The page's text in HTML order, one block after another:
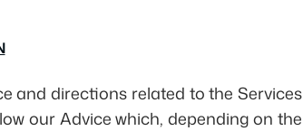
and directions related to the Services
our Advice which, depending on the